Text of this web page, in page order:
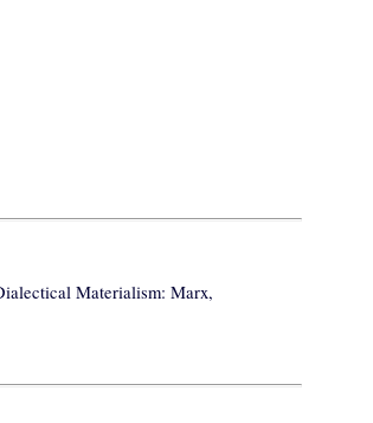
Materialism: Marx,